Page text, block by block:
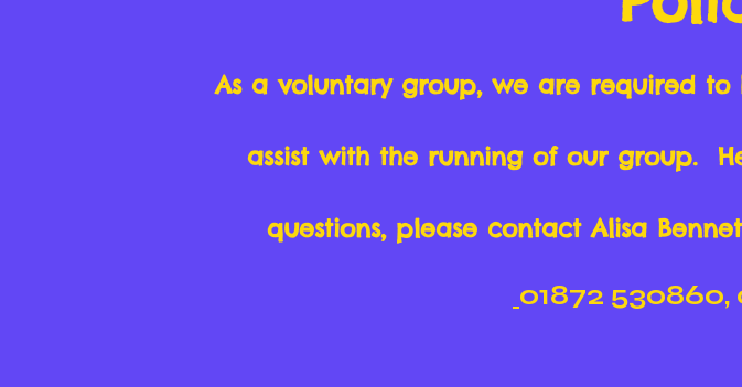
As a voluntary group, we are required
assist with the running of our group.
questions, please contact Alisa
01872 530860,